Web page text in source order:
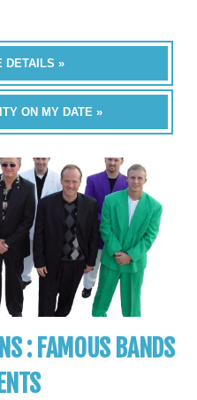
DETAILS »
ON MY DATE »
: FAMOUS BANDS